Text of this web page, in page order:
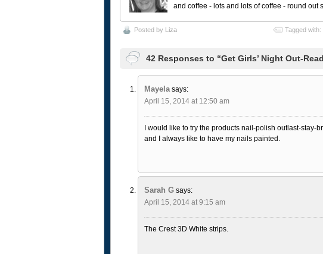
and coffee - lots and lots of coffee - round out
Posted by Liza Tagged with:
42 Responses to “Get Girls’ Night Out-
Mayela says:
April 15, 2014 at 12:50 am
I would like to try the products nail-polish outlast-stay-
and I always like to have my nails painted.
Sarah G says:
April 15, 2014 at 9:15 am
The Crest 3D White strips.